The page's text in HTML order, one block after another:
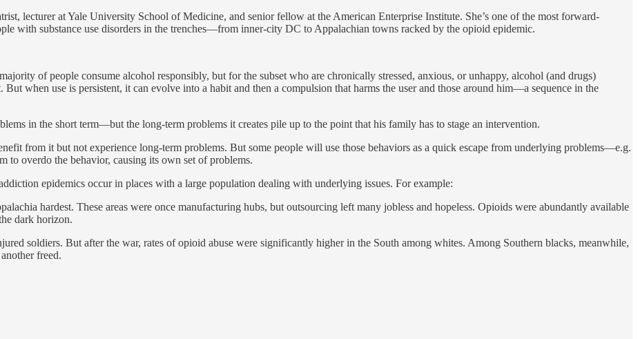
lecturer at Yale University School of Medicine, and senior fellow at the American Enterprise Institute. She’s one of the most forward-
with substance use disorders in the trenches—from inner-city DC to Appalachian towns racked by the opioid epidemic.
of people consume alcohol responsibly, but for the subset who are chronically stressed, anxious, or unhappy, alcohol (and drugs)
when use is persistent, it can evolve into a habit and then a compulsion that harms the user and those around him—a sequence in the
in the short term—but the long-term problems it creates pile up to the point that his family has to stage an intervention.
from it but not experience long-term problems. But some people will use those behaviors as a quick escape from underlying problems—e.g.
to overdo the behavior, causing its own set of problems.
epidemics occur in places with a large population dealing with underlying issues. For example:
hardest. These areas were once manufacturing hubs, but outsourcing left many jobless and hopeless. Opioids were abundantly available
dark horizon.
soldiers. But after the war, rates of opioid abuse were significantly higher in the South among whites. Among Southern blacks, meanwhile,
freed.